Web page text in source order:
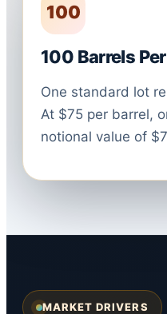
100
100 Barrels
One standard lot
At $75 per barrel,
notional value of
MARKET DRIVERS